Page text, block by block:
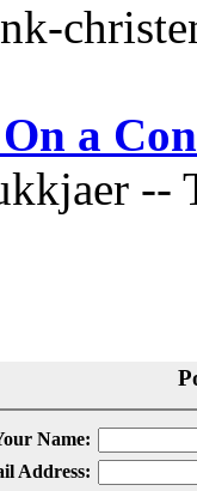
a
--
Name:
Address: